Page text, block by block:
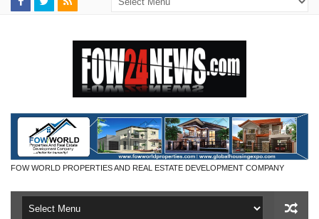
FOW WORLD PROPERTIES AND REAL ESTATE DEVELOPMENT COMPANY